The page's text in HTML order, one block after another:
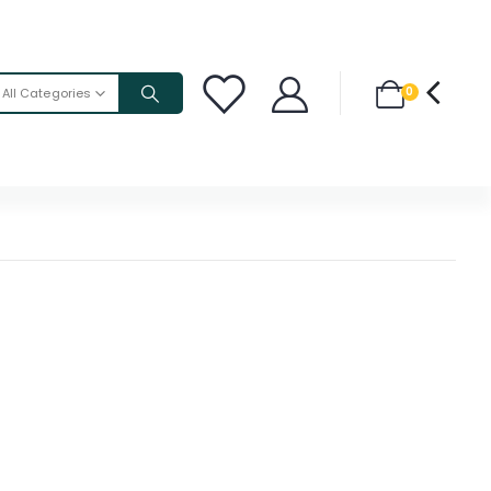
All Categories 0